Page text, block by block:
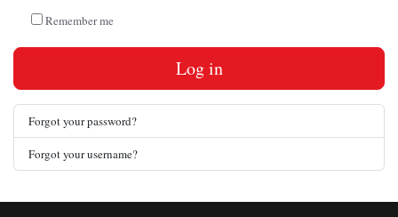
Remember me
Log in
Forgot your password?
Forgot your username?